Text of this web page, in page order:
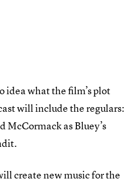
idea what the film’s plot
will include the regulars:
as Bluey’s
create new music for the